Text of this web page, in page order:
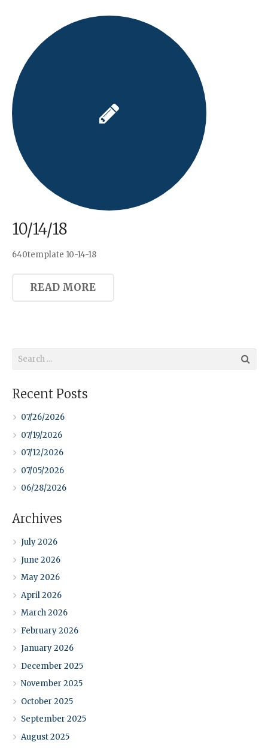
10/14/18
640template 10-14-18
READ MORE
Recent Posts
07/26/2026
07/19/2026
07/12/2026
07/05/2026
06/28/2026
Archives
July 2026
June 2026
May 2026
April 2026
March 2026
February 2026
January 2026
December 2025
November 2025
October 2025
September 2025
August 2025